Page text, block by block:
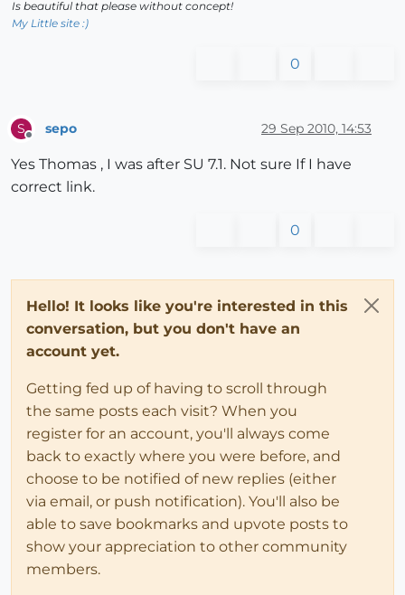
Is beautiful that please without concept!
My Little site :)
0
S sepo 29 Sep 2010, 14:53
Yes Thomas , I was after SU 7.1. Not sure If I have
correct link.
0
Hello! It looks like you're interested in this
conversation, but you don't have an
account yet.
Getting fed up of having to scroll through
the same posts each visit? When you
register for an account, you'll always come
back to exactly where you were before, and
choose to be notified of new replies (either
via email, or push notification). You'll also be
able to save bookmarks and upvote posts to
show your appreciation to other community
members.